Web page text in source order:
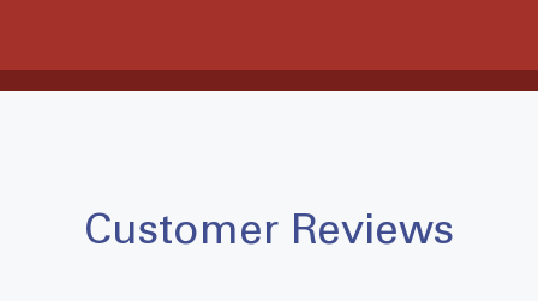
Customer Reviews